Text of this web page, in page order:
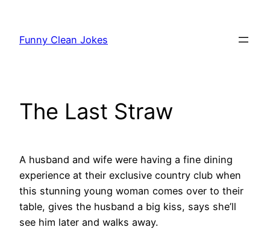
content
Funny Clean Jokes
The Last Straw
A husband and wife were having a fine dining
experience at their exclusive country club when
this stunning young woman comes over to their
table, gives the husband a big kiss, says she’ll
see him later and walks away.